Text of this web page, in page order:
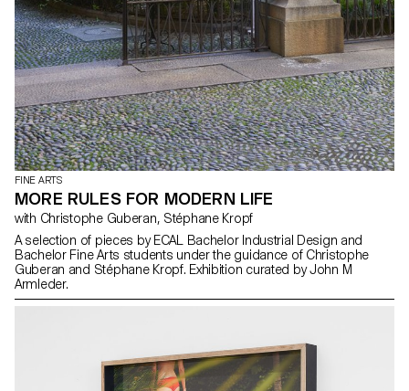
FINE ARTS
MORE RULES FOR MODERN LIFE
with Christophe Guberan, Stéphane Kropf
A selection of pieces by ECAL Bachelor Industrial Design and
Bachelor Fine Arts students under the guidance of Christophe
Guberan and Stéphane Kropf. Exhibition curated by John M
Armleder.